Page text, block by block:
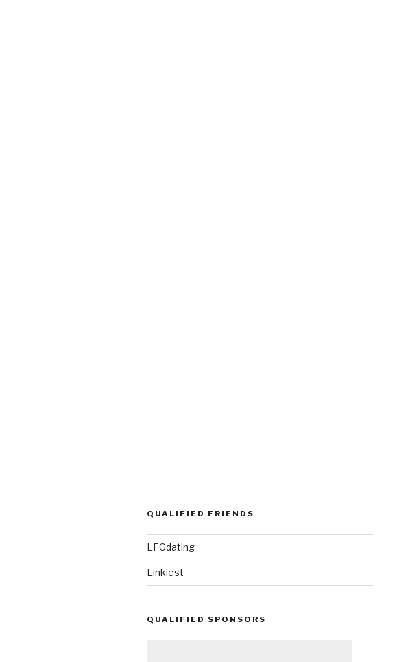
QUALIFIED FRIENDS
LFGdating
Linkiest
QUALIFIED SPONSORS